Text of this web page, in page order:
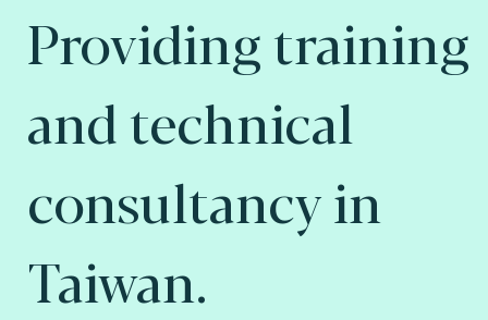
Providing training
and technical
consultancy in
Taiwan.